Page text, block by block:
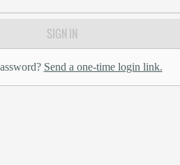
SIGN IN
Send a one-time login link.